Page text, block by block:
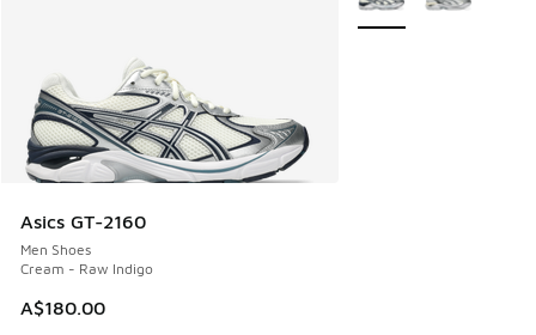
Asics GT-2160
Men Shoes
Cream - Raw Indigo
A$180.00